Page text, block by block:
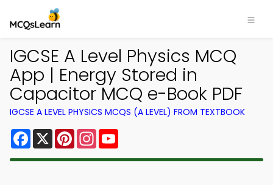
IGCSE A Level Physics MCQ
App | Energy Stored in
Capacitor MCQ e-Book PDF
IGCSE A LEVEL PHYSICS MCQS (A LEVEL) FROM TEXTBOOK
Facebook
X PinterestInstagram